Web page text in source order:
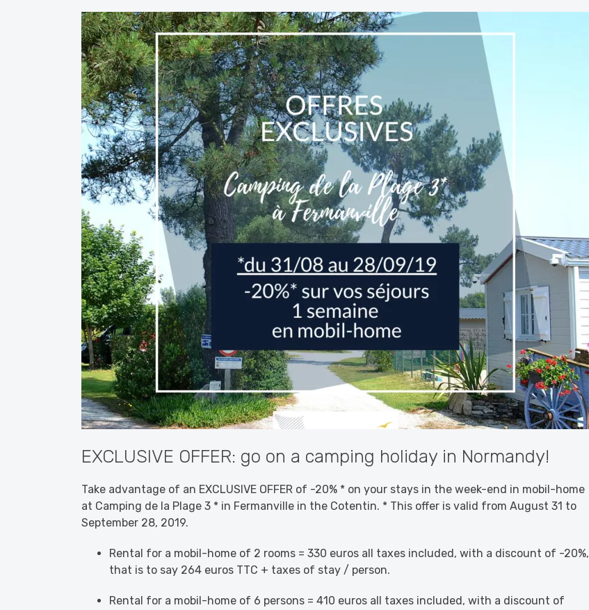
EXCLUSIVE OFFER: go on a camping holiday in Normandy!
Take advantage of an EXCLUSIVE OFFER of -20% * on your stays in the week-end in mobil-home
at Camping de la Plage 3 * in Fermanville in the Cotentin. * This offer is valid from August 31 to
September 28, 2019.
Rental for a mobil-home of 2 rooms = 330 euros all taxes included, with a discount of -20%,
that is to say 264 euros TTC + taxes of stay / person.
Rental for a mobil-home of 6 persons = 410 euros all taxes included, with a discount of